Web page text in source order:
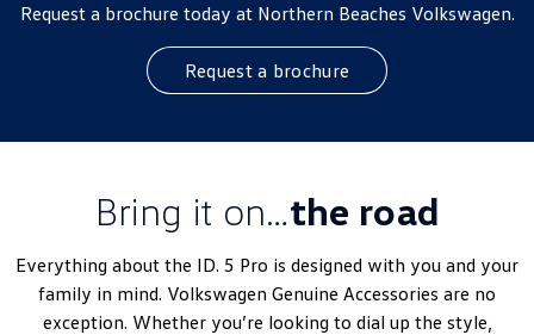
Request a brochure today at Northern Beaches Volkswagen.
Request a brochure
Bring it on…the road
Everything about the ID. 5 Pro is designed with you and your
family in mind. Volkswagen Genuine Accessories are no
exception. Whether you’re looking to dial up the style,